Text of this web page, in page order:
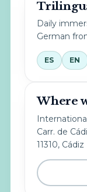
Daily
German
ES EN
Where
Carr. de
11310, Cádiz